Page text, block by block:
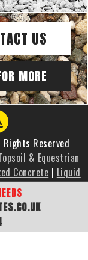
US
MORE
Reserved
& Equestrian
Concrete | Liquid
|Contact Us|